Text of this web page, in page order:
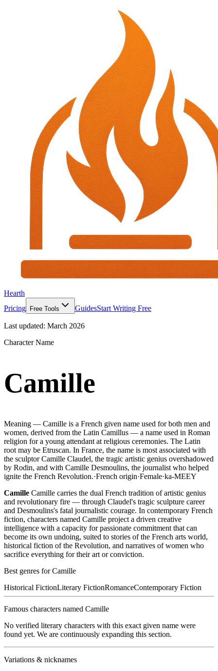
Hearth
Pricing
Free Tools GuidesStart Writing Free
Last updated: March 2026
Character Name
Camille
Meaning — Camille is a French given name used for both men and
women, derived from the Latin Camillus — a name used in Roman
religion for a young attendant at religious ceremonies. The Latin
root may be Etruscan. In France, the name is most associated with
the sculptor Camille Claudel, the tragic artistic genius overshadowed
by Rodin, and with Camille Desmoulins, the journalist who helped
ignite the French Revolution.·French origin·Female·ka-MEEY
Camille Camille carries the dual French tradition of artistic genius
and revolutionary fire — through Claudel's tragic sculpture career
and Desmoulins's fatal journalistic courage. In contemporary French
fiction, characters named Camille project a driven creative
intelligence with a capacity for passionate commitment that can
become its own undoing, suited to stories of the French arts world,
historical fiction of the Revolution, and narratives of women who
sacrifice everything for their art or conviction.
Best genres forCamille
Historical FictionLiterary FictionRomanceContemporary Fiction
Famous characters named Camille
No verified literary characters with this exact given name were
found yet. We are continuously expanding this section.
Variations & nicknames